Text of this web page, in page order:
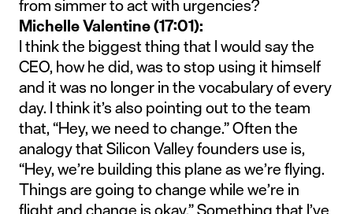
Michelle Valentine (17:01):
I think the biggest thing that I would say the
CEO, how he did, was to stop using it himself
and it was no longer in the vocabulary of every
day. I think it’s also pointing out to the team
that, “Hey, we need to change.” Often the
analogy that Silicon Valley founders use is,
“Hey, we’re building this plane as we’re flying.
Things are going to change while we’re in